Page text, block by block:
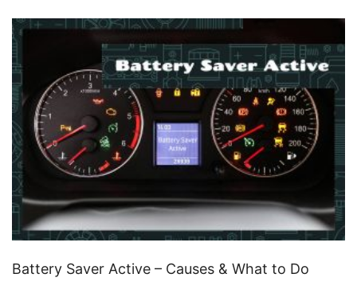
Battery Saver Active – Causes & What to Do